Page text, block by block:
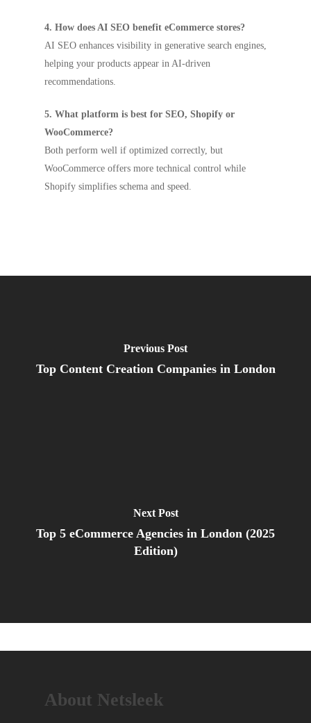
4. How does AI SEO benefit eCommerce stores?
AI SEO enhances visibility in generative search engines,
helping your products appear in AI-driven
recommendations.
5. What platform is best for SEO, Shopify or
WooCommerce?
Both perform well if optimized correctly, but
WooCommerce offers more technical control while
Shopify simplifies schema and speed.
Previous Post
Top Content Creation Companies in London
Next Post
Top 5 eCommerce Agencies in London (2025
Edition)
About Netsleek